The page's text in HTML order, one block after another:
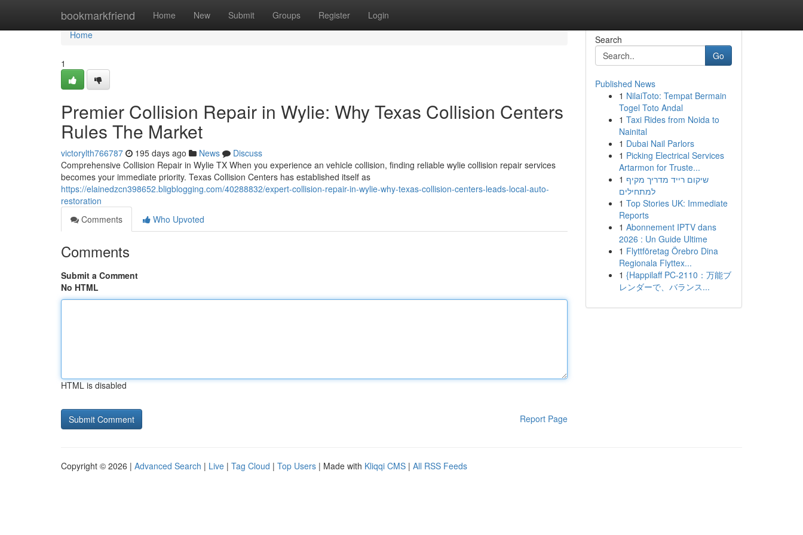
bookmarkfriend Home New Submit Groups Register Login
Home
Home
1
Premier Collision Repair in Wylie: Why Texas Collision Centers
Rules The Market
victorylth766787 195 days ago News
Discuss
Comprehensive Collision Repair in Wylie TX When you experience an vehicle collision, finding reliable wylie collision repair services
becomes your immediate priority. Texas Collision Centers has established itself as
https://elainedzcn398652.bligblogging.com/40288832/expert-collision-repair-in-wylie-why-texas-collision-centers-leads-local-auto-
restoration
Comments
Who Upvoted
Comments
Submit a Comment
No HTML
HTML is disabled
Report Page
Search
Go
Published News
1 NilaiToto: Tempat Bermain
Togel Toto Andal
1 Taxi Rides from Noida to
Nainital
1 Dubai Nail Parlors
1 Picking Electrical Services
Artarmon for Truste...
1 שיקום רייד מדריך מקיף
למתחילים
1 Top Stories UK: Immediate
Reports
1 Abonnement IPTV dans
2026 : Un Guide Ultime
1 Flyttföretag Örebro Dina
Regionala Flyttex...
1 {Happilaff PC-2110：万能ブ
レンダーで、バランス...
Copyright © 2026 | Advanced Search | Live | Tag Cloud | Top Users | Made with Kliqqi CMS | All RSS Feeds